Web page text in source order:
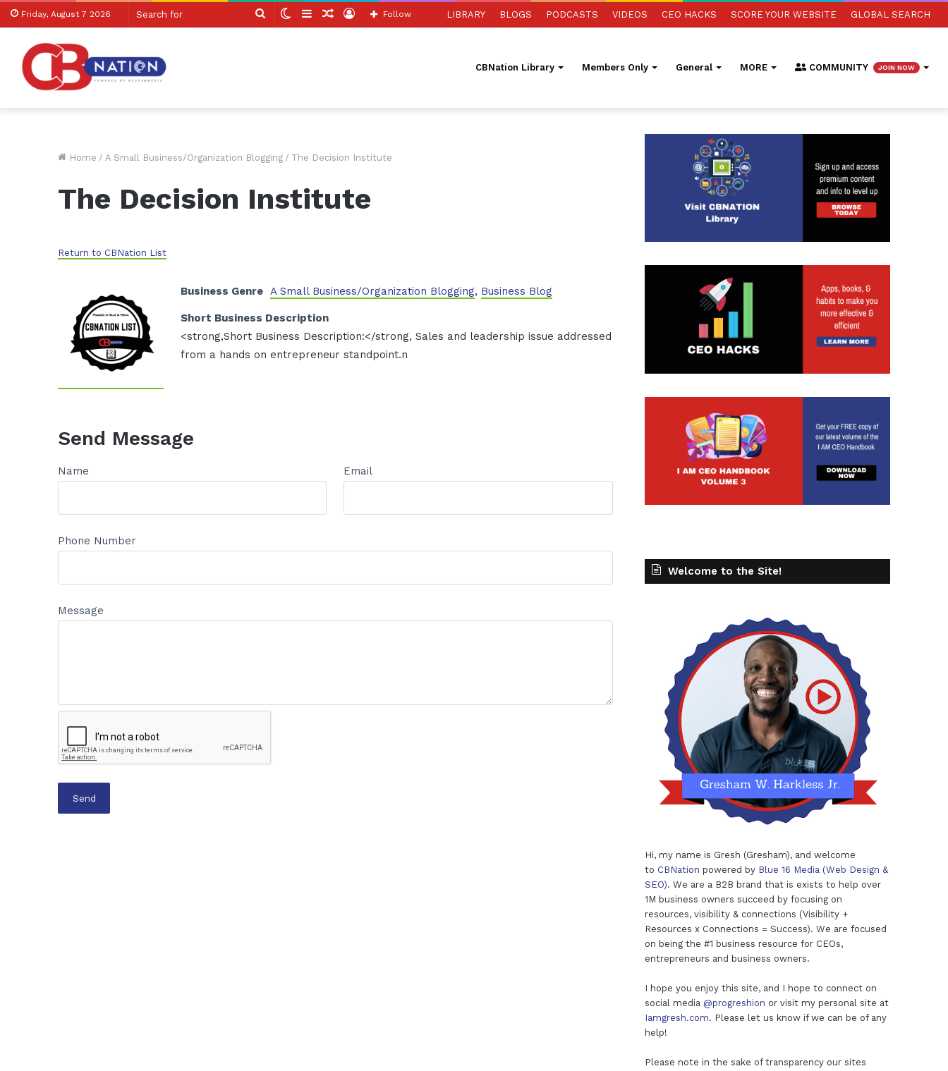
Friday, August 7 2026
Search SwitchSidebarRandom
Log
Follow LIBRARY BLOGS PODCASTS VIDEOS CEO HACKS SCORE YOUR WEBSITE GLOBAL SEARCH
CBNation Library Members Only General MORE COMMUNITY JOIN NOW
Home / A Small Business/Organization Blogging / The Decision Institute
The Decision Institute
Return to CBNation List
Business Genre A Small Business/Organization Blogging, Business Blog
Short Business Description
<strong,Short Business Description:</strong, Sales and leadership issue addressed
from a hands on entrepreneur standpoint.n
Send Message
Name Email
Phone Number
Message
Welcome to the Site!
Hi, my name is Gresh (Gresham), and welcome
to CBNation powered by Blue 16 Media (Web Design &
SEO). We are a B2B brand that is exists to help over
1M business owners succeed by focusing on
resources, visibility & connections (Visibility +
Resources x Connections = Success). We are focused
on being the #1 business resource for CEOs,
entrepreneurs and business owners.
I hope you enjoy this site, and I hope to connect on
social media @progreshion or visit my personal site at
Iamgresh.com. Please let us know if we can be of any
help!
Please note in the sake of transparency our sites